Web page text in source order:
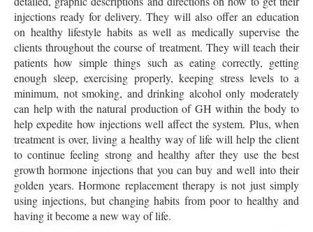
injections ready for delivery. They will also offer an education
on healthy lifestyle habits as well as medically supervise the
clients throughout the course of treatment. They will teach their
patients how simple things such as eating correctly, getting
enough sleep, exercising properly, keeping stress levels to a
minimum, not smoking, and drinking alcohol only moderately
can help with the natural production of GH within the body to
help expedite how injections well affect the system. Plus, when
treatment is over, living a healthy way of life will help the client
to continue feeling strong and healthy after they use the best
growth hormone injections that you can buy and well into their
golden years. Hormone replacement therapy is not just simply
using injections, but changing habits from poor to healthy and
having it become a new way of life.